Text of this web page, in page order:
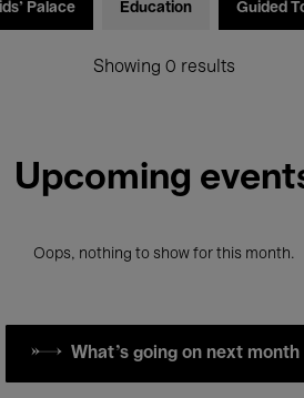
Palace Education Guided
Showing 0 results
Upcoming
Oops, nothing to show for this month.
What's going on next month